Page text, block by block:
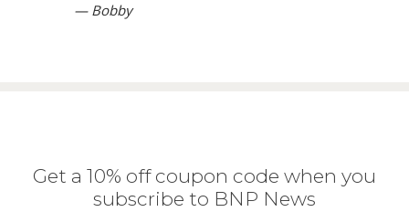
— Bobby
Get a 10% off coupon code when you
subscribe to BNP News